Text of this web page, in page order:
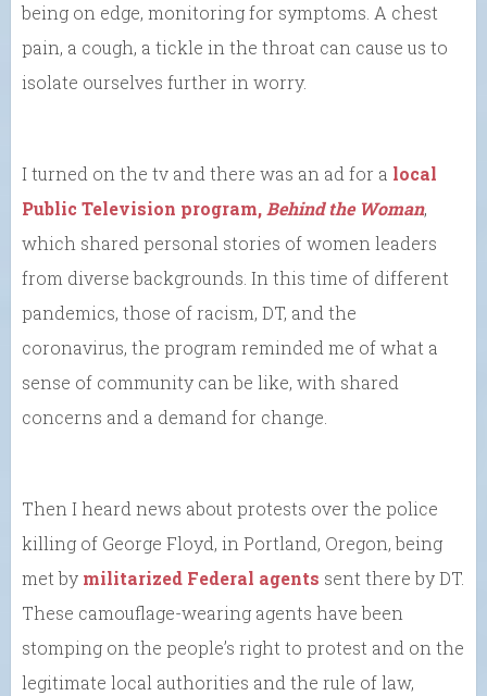
being on edge, monitoring for symptoms. A chest
pain, a cough, a tickle in the throat can cause us to
isolate ourselves further in worry.
I turned on the tv and there was an ad for a local
Public Television program, Behind the Woman,
which shared personal stories of women leaders
from diverse backgrounds. In this time of different
pandemics, those of racism, DT, and the
coronavirus, the program reminded me of what a
sense of community can be like, with shared
concerns and a demand for change.
Then I heard news about protests over the police
killing of George Floyd, in Portland, Oregon, being
met by militarized Federal agents sent there by DT.
These camouflage-wearing agents have been
stomping on the people’s right to protest and on the
legitimate local authorities and the rule of law,